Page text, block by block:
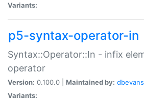
Variants:
p5-syntax-operator-in
Syntax::Operator::In - infix
operator
Version: 0.100.0 | Maintained by: dbevans
Variants: